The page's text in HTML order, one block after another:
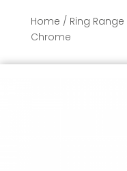
Home / Ring Range
Chrome